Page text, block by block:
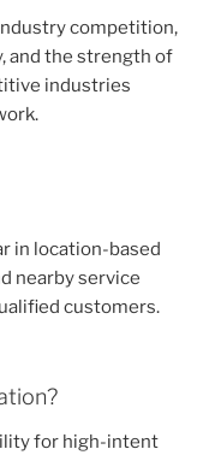
competition,
and the strength of
industries
in location-based
nearby service
customers.
for high-intent